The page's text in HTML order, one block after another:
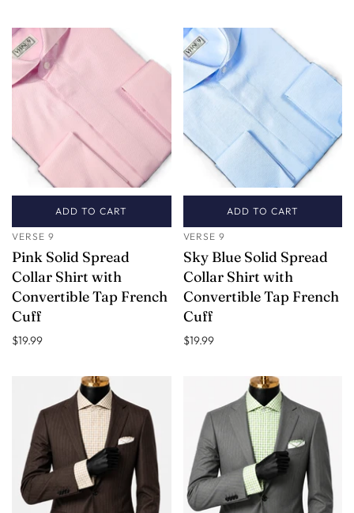
ADD TO CART
VERSE 9
Pink Solid Spread
Collar Shirt with
Convertible Tap French
Cuff
$19.99
ADD TO CART
VERSE 9
Sky Blue Solid Spread
Collar Shirt with
Convertible Tap French
Cuff
$19.99